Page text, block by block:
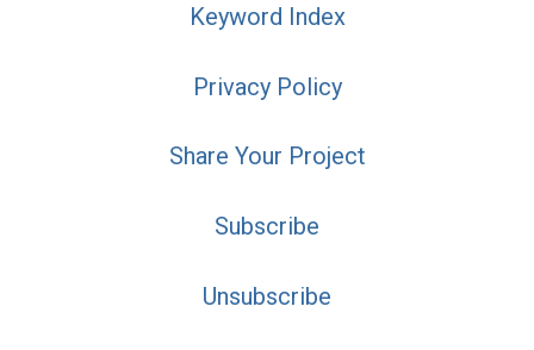
Keyword Index
Privacy Policy
Share Your Project
Subscribe
Unsubscribe